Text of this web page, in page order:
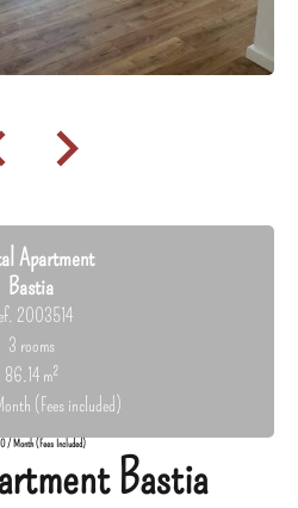
Apartment
Bastia
2003514
3 rooms
86.14 m²
(Fees included)
/ Month (Fees Included)
Bastia